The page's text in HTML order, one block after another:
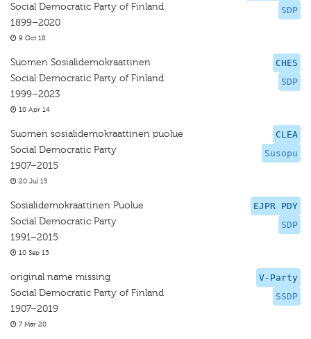
SDP
Social Democratic Party of Finland
1899–2020
9 Oct 18
CHES
SDP
Suomen Sosialidemokraattinen
Social Democratic Party of Finland
1999–2023
10 Apr 14
CLEA
Susopu
Suomen sosialidemokraattinen puolue
Social Democratic Party
1907–2015
20 Jul 15
EJPR PDY
SDP
Sosialidemokraattinen Puolue
Social Democratic Party
1991–2015
10 Sep 15
V-Party
SSDP
original name missing
Social Democratic Party of Finland
1907–2019
7 Mar 20